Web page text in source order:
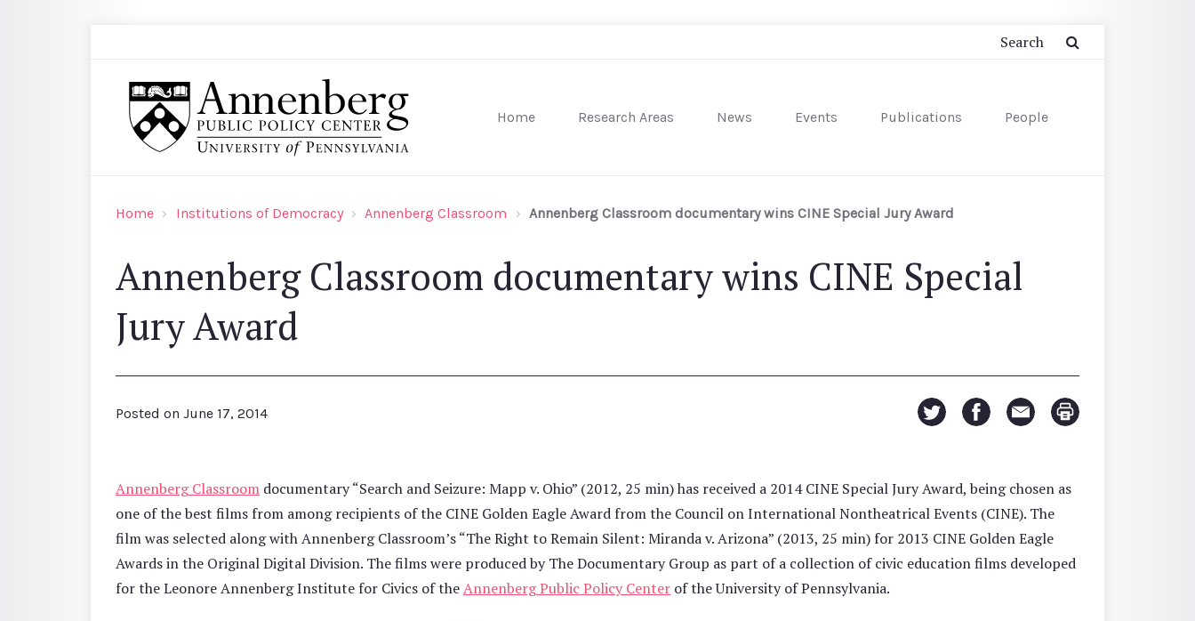
Home Research Areas News Events Publications People
Home Institutions of Democracy Annenberg Classroom Annenberg Classroom documentary wins CINE Special Jury Award
Annenberg Classroom documentary wins CINE Special
Jury Award
Posted on June 17, 2014
Annenberg Classroom documentary “Search and Seizure: Mapp v. Ohio” (2012, 25 min) has received a 2014 CINE Special Jury Award, being chosen as
one of the best films from among recipients of the CINE Golden Eagle Award from the Council on International Nontheatrical Events (CINE). The
film was selected along with Annenberg Classroom’s “The Right to Remain Silent: Miranda v. Arizona” (2013, 25 min) for 2013 CINE Golden Eagle
Awards in the Original Digital Division. The films were produced by The Documentary Group as part of a collection of civic education films developed
for the Leonore Annenberg Institute for Civics of theAnnenberg Public Policy Center of the University of Pennsylvania.